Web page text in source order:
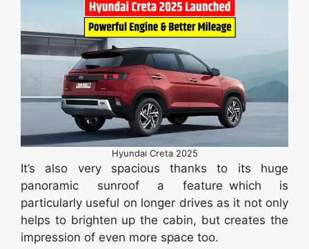
Hyundai Creta 2025
It’s also very spacious thanks to its huge
panoramic sunroof a feature which is
particularly useful on longer drives as it not only
helps to brighten up the cabin, but creates the
impression of even more space too.